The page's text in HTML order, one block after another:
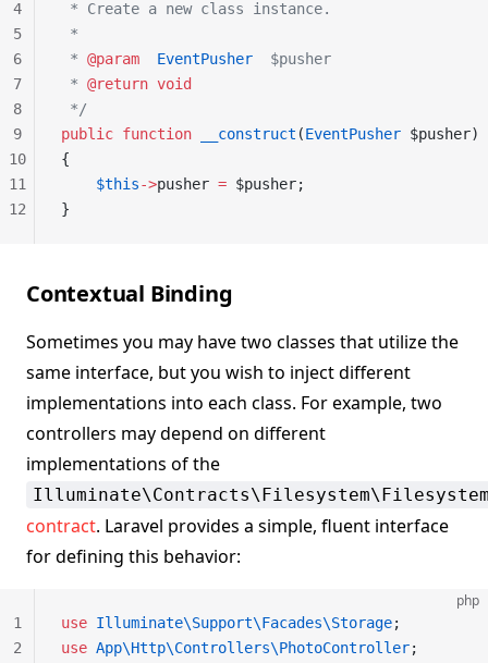
* Create a new class instance.
*
* @param
  EventPusher
  $pusher
* @return void
*/
public function __construct (EventPusher $pusher)
{
    $this
->pusher = $pusher;
}
4
5
6
7
8
9
10
11
12
Contextual Binding
Sometimes you may have two classes that utilize the
same interface, but you wish to inject different
implementations into each class. For example, two
controllers may depend on different
implementations of the
contract. Laravel provides a simple, fluent interface
for defining this behavior:
php
use Illuminate\Support\Facades\Storage;
use App\Http\Controllers\PhotoController;
1
2